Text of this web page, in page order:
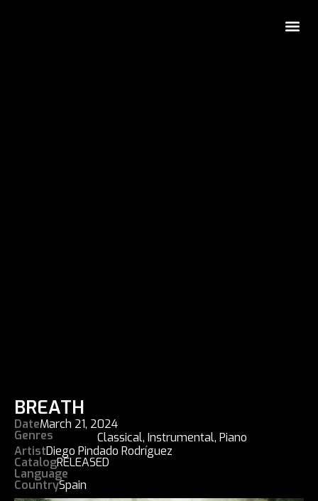
BREATH
DateMarch 21, 2024
Genres Classical,Instrumental,Piano
ArtistDiego Pindado Rodríguez
CatalogRELEASED
Language
CountrySpain